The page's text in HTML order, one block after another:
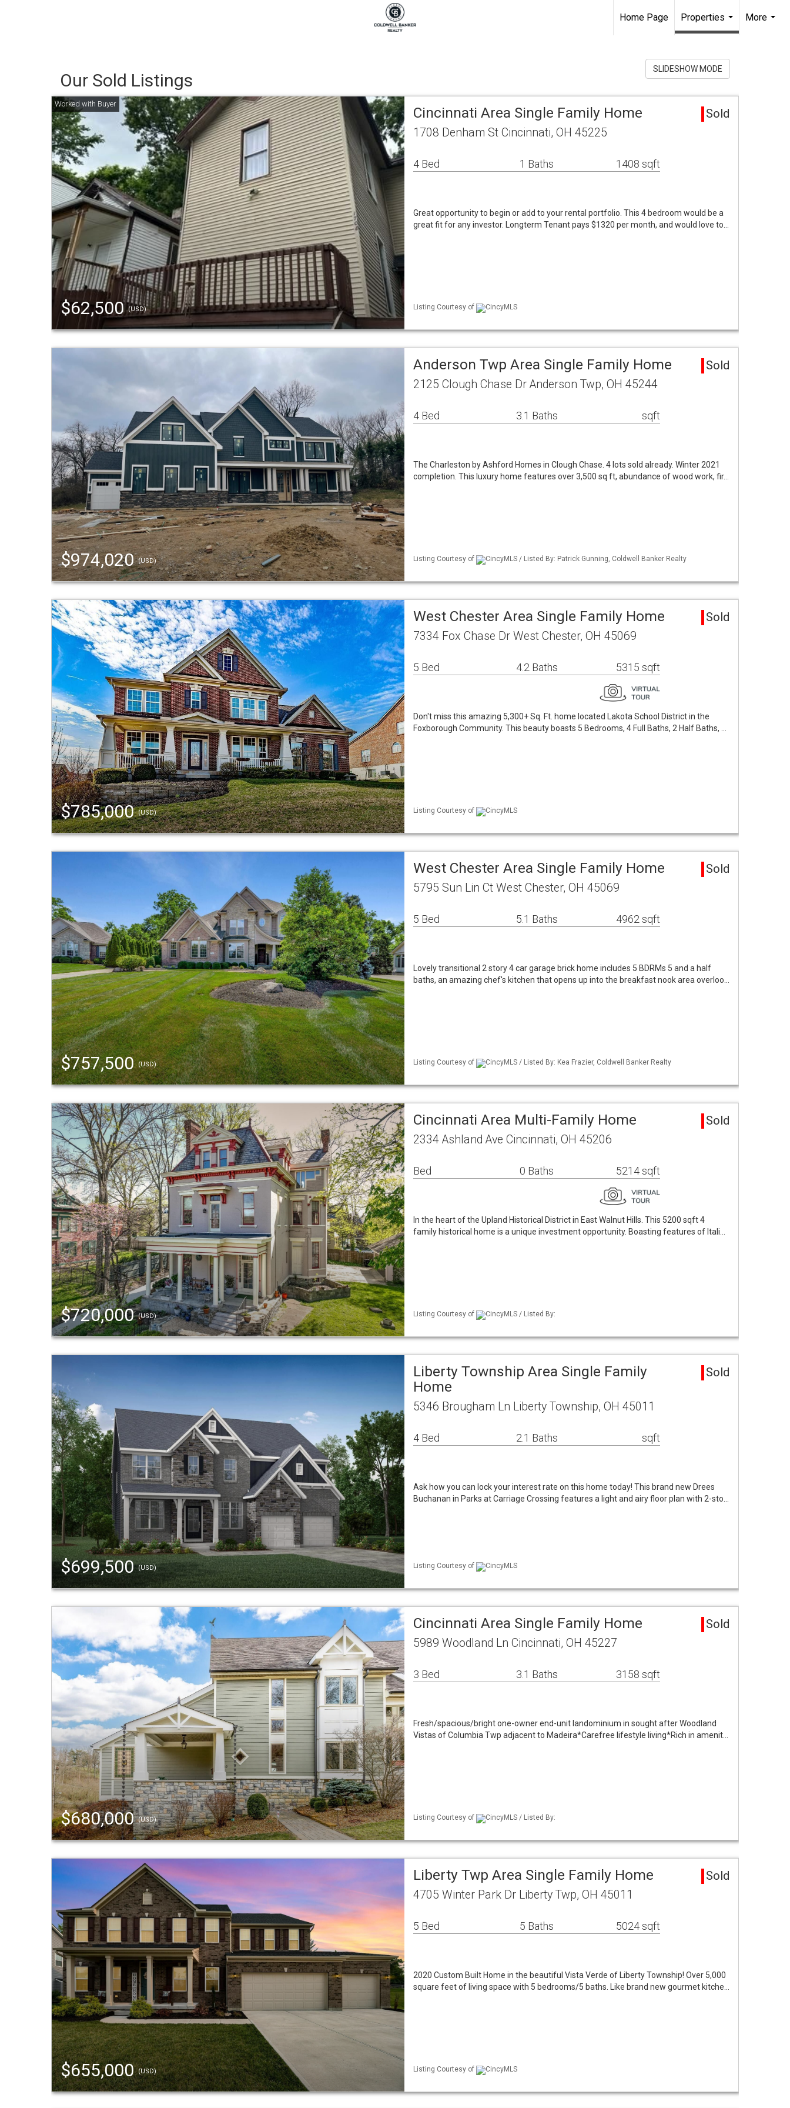
Home Page
Properties
...
More
Our Sold Listings
SLIDESHOW MODE
$62,500(USD)
Cincinnati Area Single Family Home Sold
1708 Denham St Cincinnati, OH 45225
4 Bed 1 Baths 1408 sqft
Great opportunity to begin or add to your rental portfolio. This 4 bedroom would be a
great fit for any investor. Longterm Tenant pays $1320 per month, and would love to…
Listing Courtesy of CincyMLS
$974,020(USD)
Anderson Twp Area Single Family Home Sold
2125 Clough Chase Dr Anderson Twp, OH 45244
4 Bed 3.1 Baths sqft
The Charleston by Ashford Homes in Clough Chase. 4 lots sold already. Winter 2021
completion. This luxury home features over 3,500 sq ft, abundance of wood work, fir…
Listing Courtesy of CincyMLS / Listed By: Patrick Gunning, Coldwell Banker Realty
$785,000(USD)
West Chester Area Single Family Home Sold
7334 Fox Chase Dr West Chester, OH 45069
5 Bed 4.2 Baths 5315 sqft
Don't miss this amazing 5,300+ Sq. Ft. home located Lakota School District in the
Foxborough Community. This beauty boasts 5 Bedrooms, 4 Full Baths, 2 Half Baths, …
Listing Courtesy of CincyMLS
$757,500(USD)
West Chester Area Single Family Home Sold
5795 Sun Lin Ct West Chester, OH 45069
5 Bed 5.1 Baths 4962 sqft
Lovely transitional 2 story 4 car garage brick home includes 5 BDRMs 5 and a half
baths, an amazing chef's kitchen that opens up into the breakfast nook area overloo…
Listing Courtesy of CincyMLS / Listed By: Kea Frazier, Coldwell Banker Realty
$720,000(USD)
Cincinnati Area Multi-Family Home Sold
2334 Ashland Ave Cincinnati, OH 45206
Bed 0 Baths 5214 sqft
In the heart of the Upland Historical District in East Walnut Hills. This 5200 sqft 4
family historical home is a unique investment opportunity. Boasting features of Itali…
Listing Courtesy of CincyMLS / Listed By:
$699,500(USD)
Liberty Township Area Single Family
Home
Sold
5346 Brougham Ln Liberty Township, OH 45011
4 Bed 2.1 Baths sqft
Ask how you can lock your interest rate on this home today! This brand new Drees
Buchanan in Parks at Carriage Crossing features a light and airy floor plan with 2-sto…
Listing Courtesy of CincyMLS
$680,000(USD)
Cincinnati Area Single Family Home Sold
5989 Woodland Ln Cincinnati, OH 45227
3 Bed 3.1 Baths 3158 sqft
Fresh/spacious/bright one-owner end-unit landominium in sought after Woodland
Vistas of Columbia Twp adjacent to Madeira*Carefree lifestyle living*Rich in amenit…
Listing Courtesy of CincyMLS / Listed By:
$655,000(USD)
Liberty Twp Area Single Family Home Sold
4705 Winter Park Dr Liberty Twp, OH 45011
5 Bed 5 Baths 5024 sqft
2020 Custom Built Home in the beautiful Vista Verde of Liberty Township! Over 5,000
square feet of living space with 5 bedrooms/5 baths. Like brand new gourmet kitche…
Listing Courtesy of CincyMLS